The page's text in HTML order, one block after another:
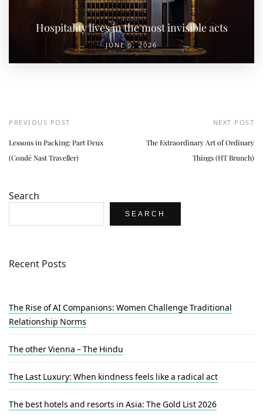
Hospitality lives in the most invisible acts
JUNE 5, 2026
PREVIOUS POST
Lessons in Packing: Part Deux
(Condé Nast Traveller)
NEXT POST
The Extraordinary Art of Ordinary
Things (HT Brunch)
Search
SEARCH
Recent Posts
The Rise of AI Companions: Women Challenge Traditional
Relationship Norms
The other Vienna – The Hindu
The Last Luxury: When kindness feels like a radical act
The best hotels and resorts in Asia: The Gold List 2026